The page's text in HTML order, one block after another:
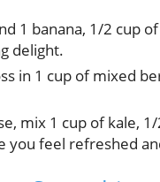
1 banana, 1/2 cup
delight.
in 1 cup of mixed
mix 1 cup of kale,
you feel refreshed